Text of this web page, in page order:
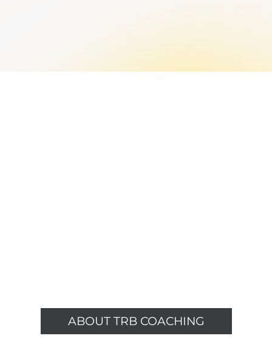
ABOUT TRB COACHING